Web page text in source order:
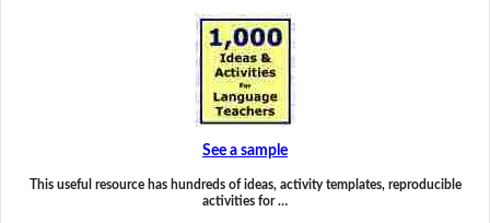
See a sample
This useful resource has hundreds of ideas, activity templates, reproducible
activities for …